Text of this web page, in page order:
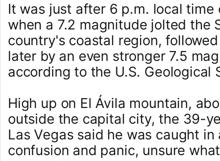
It was just after 6 p.m. local time
when a 7.2 magnitude jolted the
country's coastal region,
later by an even stronger 7.5
according to the U.S. Geological
High up on El Ávila mountain,
outside the capital city, the 39-
Las Vegas said he was caught in
confusion and panic, unsure